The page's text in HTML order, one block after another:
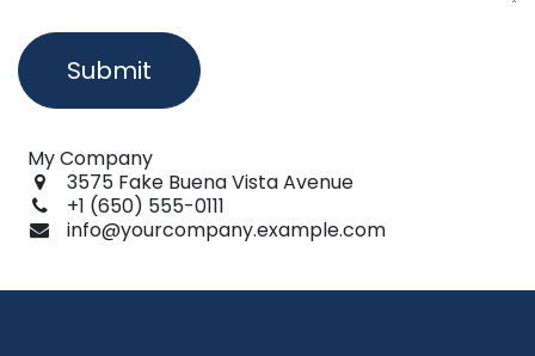
Submit
My Company
3575 Fake Buena Vista Avenue
+1 (650) 555-0111
info@yourcompany.example.com